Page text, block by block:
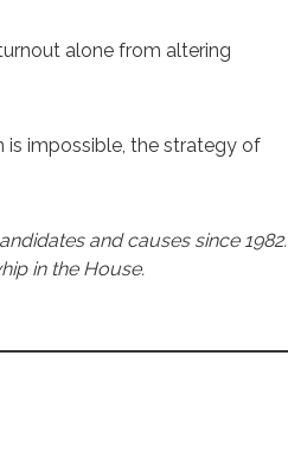
alone from altering
is impossible, the strategy of
and causes since 1982.
in the House.